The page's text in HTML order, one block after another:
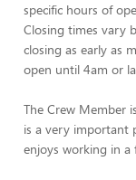
specific hours of
Closing times vary
closing as early as
open until 4am or
The Crew Member
is a very important
enjoys working in a